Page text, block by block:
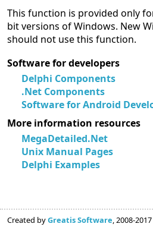
This function is provided only
bit versions of Windows. New
should not use this function.
Software for developers
Delphi Components
.Net Components
Software for Android
More information resources
MegaDetailed.Net
Unix Manual Pages
Delphi Examples
Created byGreatis Software, 2008-